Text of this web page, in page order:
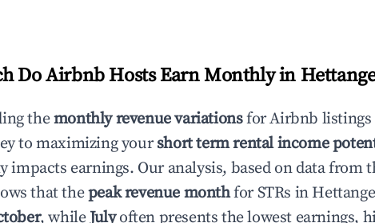
Do Airbnb Hosts Earn Monthly in
themonthly revenue variationsfor Airbnb
to maximizing yourshort term rental income
impacts earnings. Our analysis, based on data from
that thepeak revenue monthfor STRs in
, whileJulyoften presents the lowest earnings,